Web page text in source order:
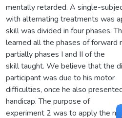
mentally retarded. A single-
with alternating treatments was
skill was divided in four phases.
learned all the phases of forward
partially phases I and II of the
skill taught. We believe that the
participant was due to his motor
difficulties, once he also
handicap. The purpose of
experiment 2 was to apply the